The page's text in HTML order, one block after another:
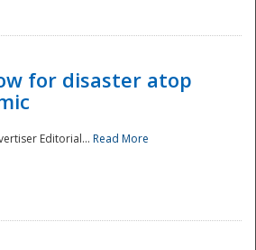
for disaster atop
Editorial... Read More